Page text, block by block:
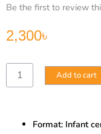
Be the first to review
2,300৳
Honey
Wheat
Add to cart
Format: Infant